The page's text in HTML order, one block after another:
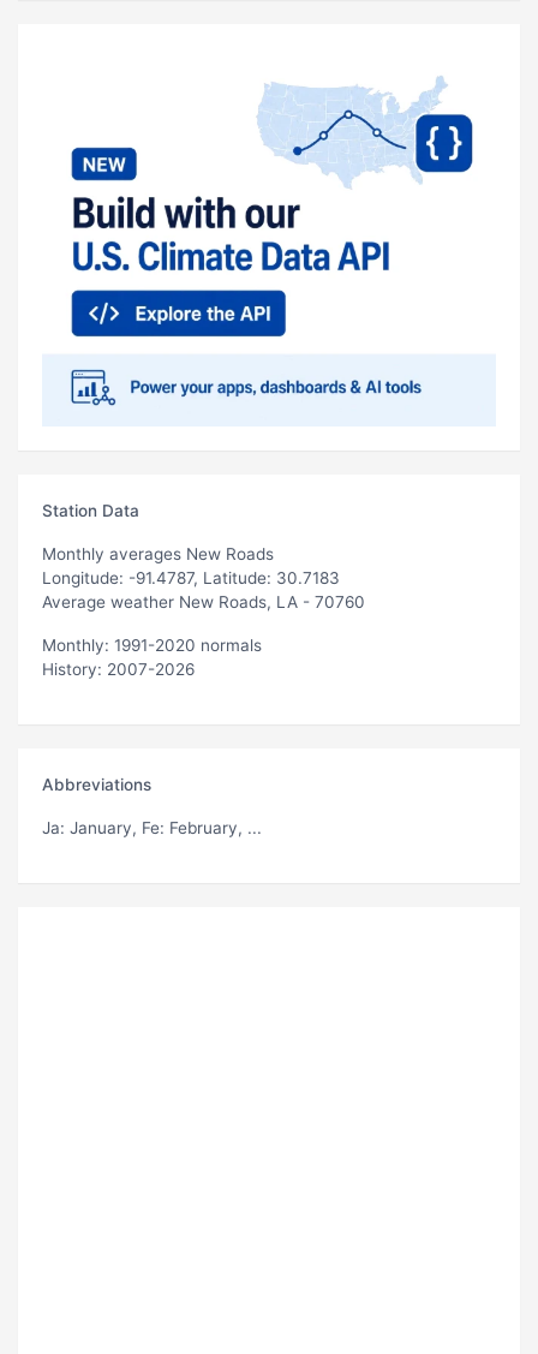
Station Data
Monthly averages New Roads
Longitude: -91.4787, Latitude: 30.7183
Average weather New Roads, LA - 70760
Monthly: 1991-2020 normals
History: 2007-2026
Abbreviations
Ja: January, Fe: February, ...